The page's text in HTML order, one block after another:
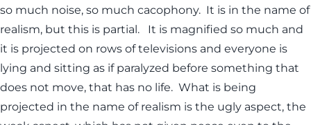
so much noise, so much cacophony. It is in the name of
realism, but this is partial. It is magnified so much and
it is projected on rows of televisions and everyone is
lying and sitting as if paralyzed before something that
does not move, that has no life. What is being
projected in the name of realism is the ugly aspect, the